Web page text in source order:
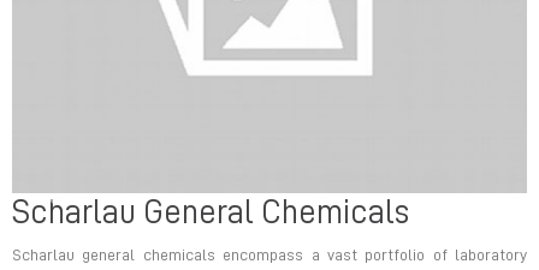
Previous
Scharlau General Chemicals
Scharlau general chemicals encompass a vast portfolio of laboratory